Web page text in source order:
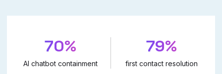
70%
AI chatbot containment
79%
first contact resolution